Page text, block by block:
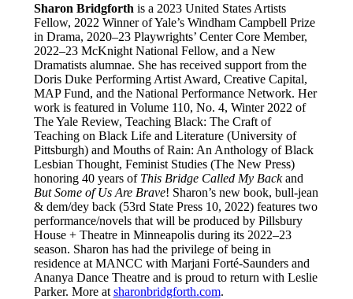
Sharon Bridgforth is a 2023 United States Artists
Fellow, 2022 Winner of Yale’s Windham Campbell Prize
in Drama, 2020–23 Playwrights’ Center Core Member,
2022–23 McKnight National Fellow, and a New
Dramatists alumnae. She has received support from the
Doris Duke Performing Artist Award, Creative Capital,
MAP Fund, and the National Performance Network. Her
work is featured in Volume 110, No. 4, Winter 2022 of
The Yale Review, Teaching Black: The Craft of
Teaching on Black Life and Literature (University of
Pittsburgh) and Mouths of Rain: An Anthology of Black
Lesbian Thought, Feminist Studies (The New Press)
honoring 40 years of This Bridge Called My Backand
But Some of Us Are Brave! Sharon’s new book, bull-jean
& dem/dey back (53rd State Press 10, 2022) features two
performance/novels that will be produced by Pillsbury
House + Theatre in Minneapolis during its 2022–23
season. Sharon has had the privilege of being in
residence at MANCC with Marjani Forté-Saunders and
Ananya Dance Theatre and is proud to return with Leslie
Parker. More at sharonbridgforth.com.